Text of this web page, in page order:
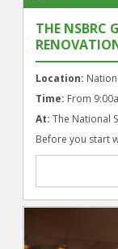
THE NSBRC
Location:
Time: From
At: The National
Before you start